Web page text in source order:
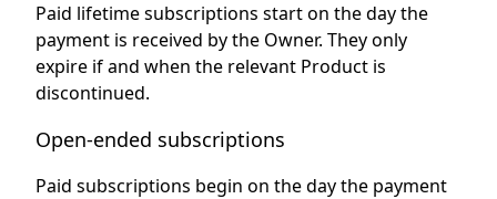
Paid lifetime subscriptions start on the day the
payment is received by the Owner. They only
expire if and when the relevant Product is
discontinued.
Open-ended subscriptions
Paid subscriptions begin on the day the payment